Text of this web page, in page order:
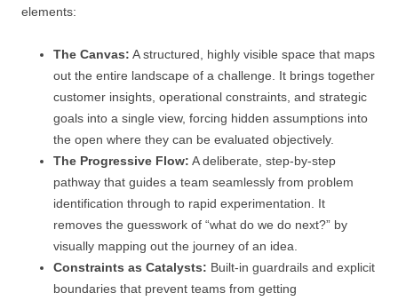
elements:
The Canvas: A structured, highly visible space that maps
out the entire landscape of a challenge. It brings together
customer insights, operational constraints, and strategic
goals into a single view, forcing hidden assumptions into
the open where they can be evaluated objectively.
The Progressive Flow: A deliberate, step-by-step
pathway that guides a team seamlessly from problem
identification through to rapid experimentation. It
removes the guesswork of “what do we do next?” by
visually mapping out the journey of an idea.
Constraints as Catalysts: Built-in guardrails and explicit
boundaries that prevent teams from getting